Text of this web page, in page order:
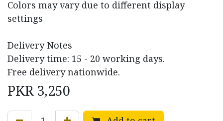
Colors may vary due to different display
settings
Delivery Notes
Delivery time: 15 - 20 working days.
Free delivery nationwide.
PKR 3,250